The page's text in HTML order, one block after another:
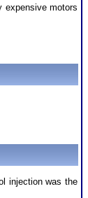
expensive motors
injection was the